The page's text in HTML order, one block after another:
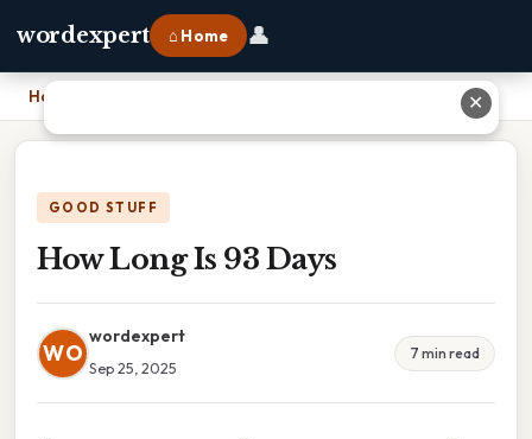
wordexpert ⌂ Home 👤
Home
GOOD STUFF
How Long Is 93 Days
WO
wordexpert
Sep 25, 2025
7 min read
✕